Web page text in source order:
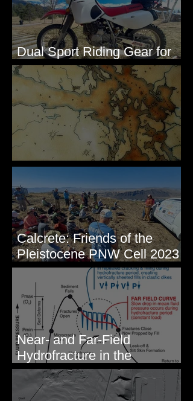
Dual Sport Riding Gear for
Montana
Some Maps I've Made
Calcrete: Friends of the
Pleistocene PNW Cell 2023
- Photos from Field Trip to
Eastern WA
Near- and Far-Field
Hydrofracture in the
Formation of Sheeted Clastic
Dikes